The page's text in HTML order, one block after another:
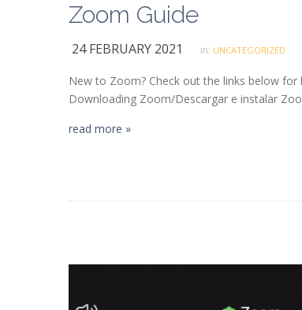
Zoom Guide
24 FEBRUARY 2021 in: UNCATEGORIZED
New to Zoom? Check out the links below for
Downloading Zoom/Descargar e instalar
read more »